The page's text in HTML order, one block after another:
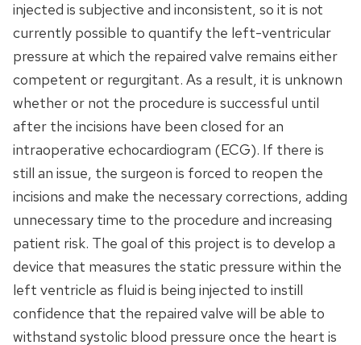
injected is subjective and inconsistent, so it is not
currently possible to quantify the left-ventricular
pressure at which the repaired valve remains either
competent or regurgitant. As a result, it is unknown
whether or not the procedure is successful until
after the incisions have been closed for an
intraoperative echocardiogram (ECG). If there is
still an issue, the surgeon is forced to reopen the
incisions and make the necessary corrections, adding
unnecessary time to the procedure and increasing
patient risk. The goal of this project is to develop a
device that measures the static pressure within the
left ventricle as fluid is being injected to instill
confidence that the repaired valve will be able to
withstand systolic blood pressure once the heart is